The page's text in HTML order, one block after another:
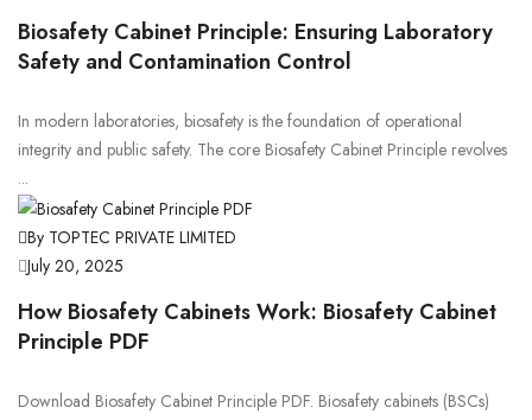
Biosafety Cabinet Principle: Ensuring Laboratory
Safety and Contamination Control
In modern laboratories, biosafety is the foundation of operational
integrity and public safety. The core Biosafety Cabinet Principle revolves
...
By TOPTEC PRIVATE LIMITED
July 20, 2025
How Biosafety Cabinets Work: Biosafety Cabinet
Principle PDF
Download Biosafety Cabinet Principle PDF. Biosafety cabinets (BSCs)